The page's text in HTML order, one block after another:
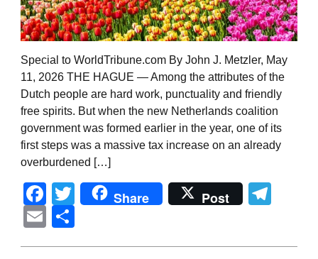
Special to WorldTribune.com By John J. Metzler, May
11, 2026 THE HAGUE — Among the attributes of the
Dutch people are hard work, punctuality and friendly
free spirits. But when the new Netherlands coalition
government was formed earlier in the year, one of its
first steps was a massive tax increase on an already
overburdened […]
Facebook
Twitter
Share Post
Email